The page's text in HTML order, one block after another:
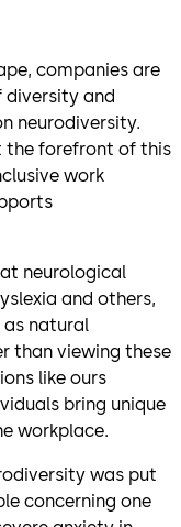
companies are
diversity and
neurodiversity.
the forefront of this
work
neurological
and others,
as natural
than viewing these
like ours
bring unique
workplace.
was put
concerning one